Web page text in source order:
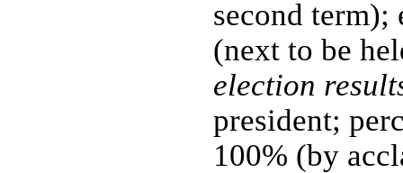
second
(next to be
election
president;
100% (by